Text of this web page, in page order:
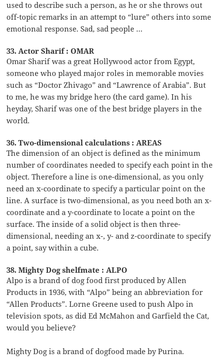
used to describe such a person, as he or she throws out
off-topic remarks in an attempt to “lure” others into some
emotional response. Sad, sad people …
33. Actor Sharif : OMAR
Omar Sharif was a great Hollywood actor from Egypt,
someone who played major roles in memorable movies
such as “Doctor Zhivago” and “Lawrence of Arabia”. But
to me, he was my bridge hero (the card game). In his
heyday, Sharif was one of the best bridge players in the
world.
36. Two-dimensional calculations : AREAS
The dimension of an object is defined as the minimum
number of coordinates needed to specify each point in the
object. Therefore a line is one-dimensional, as you only
need an x-coordinate to specify a particular point on the
line. A surface is two-dimensional, as you need both an x-
coordinate and a y-coordinate to locate a point on the
surface. The inside of a solid object is then three-
dimensional, needing an x-, y- and z-coordinate to specify
a point, say within a cube.
38. Mighty Dog shelfmate : ALPO
Alpo is a brand of dog food first produced by Allen
Products in 1936, with “Alpo” being an abbreviation for
“Allen Products”. Lorne Greene used to push Alpo in
television spots, as did Ed McMahon and Garfield the Cat,
would you believe?
Mighty Dog is a brand of dogfood made by Purina.